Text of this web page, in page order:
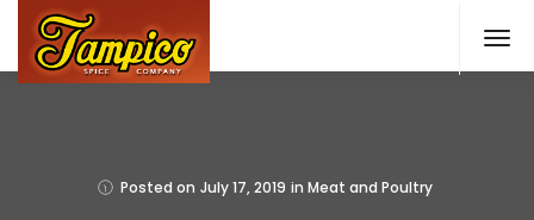
main
Posted on July 17, 2019 in Meat and Poultry